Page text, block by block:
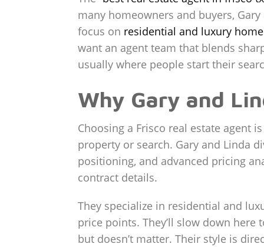
many homeowners and buyers,
focus on residential and luxury
want an agent team that blends
usually where people start their
Why Gary and
Choosing a Frisco real estate agent
property or search. Gary and Linda
positioning, and advanced pricing
contract details.
They specialize in residential and
price points. They’ll slow down
but doesn’t matter. Their style is